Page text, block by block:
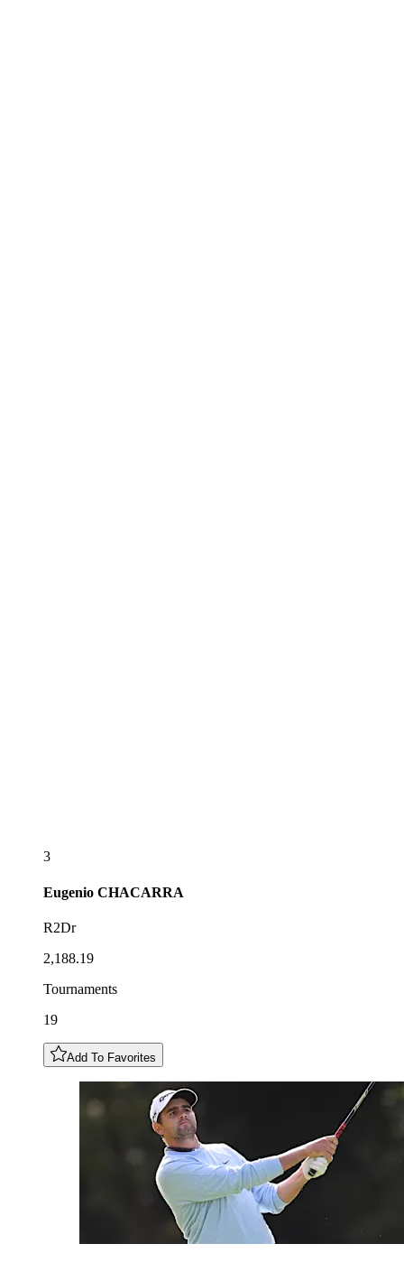
3
Eugenio CHACARRA
R2Dr
2,188.19
Tournaments
19
Add To Favorites